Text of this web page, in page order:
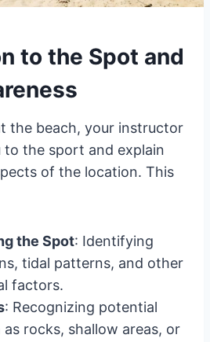
to the Spot and
the beach, your instructor
the sport and explain
of the location. This
the Spot: Identifying
tidal patterns, and other
factors.
: Recognizing potential
as rocks, shallow areas, or